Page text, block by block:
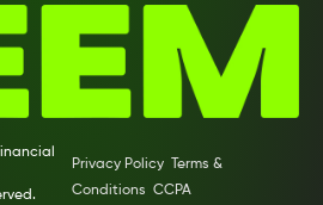
Privacy Policy
Terms &
Conditions CCPA